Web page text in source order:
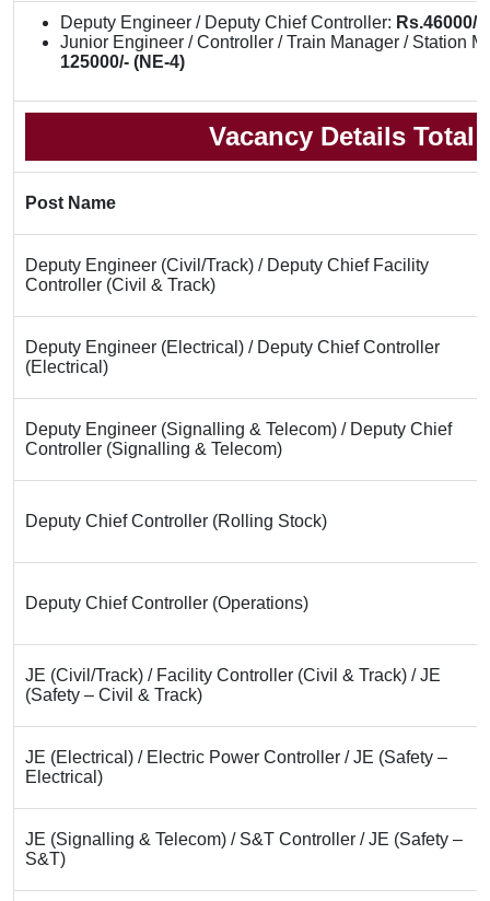
Deputy Engineer / Deputy Chief Controller: Rs.46000/-
Junior Engineer / Controller / Train Manager / Station
125000/- (NE-4)
Vacancy Details Total
Post Name
Deputy Engineer (Civil/Track) / Deputy Chief Facility
Controller (Civil & Track)
Deputy Engineer (Electrical) / Deputy Chief Controller
(Electrical)
Deputy Engineer (Signalling & Telecom) / Deputy Chief
Controller (Signalling & Telecom)
Deputy Chief Controller (Rolling Stock)
Deputy Chief Controller (Operations)
JE (Civil/Track) / Facility Controller (Civil & Track) / JE
(Safety – Civil & Track)
JE (Electrical) / Electric Power Controller / JE (Safety –
Electrical)
JE (Signalling & Telecom) / S&T Controller / JE (Safety –
S&T)